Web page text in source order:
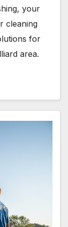
your
cleaning
for
area.